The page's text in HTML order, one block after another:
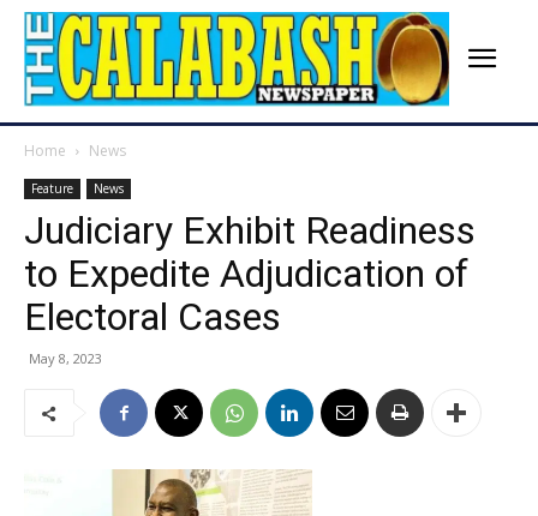
Home News
Feature News
Judiciary Exhibit Readiness
to Expedite Adjudication of
Electoral Cases
May 8, 2023